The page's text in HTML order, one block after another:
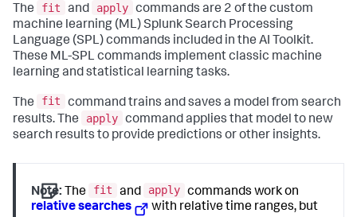
The fit and apply commands are 2 of the custom
machine learning (ML) Splunk Search Processing
Language (SPL) commands included in the AI Toolkit.
These ML-SPL commands implement classic machine
learning and statistical learning tasks.
The fit
command trains and saves a model from search
results. The
apply command applies that model to new
search results to provide predictions or other insights.
Note: The fit and apply commands work on
relative searches
with relative time ranges, but